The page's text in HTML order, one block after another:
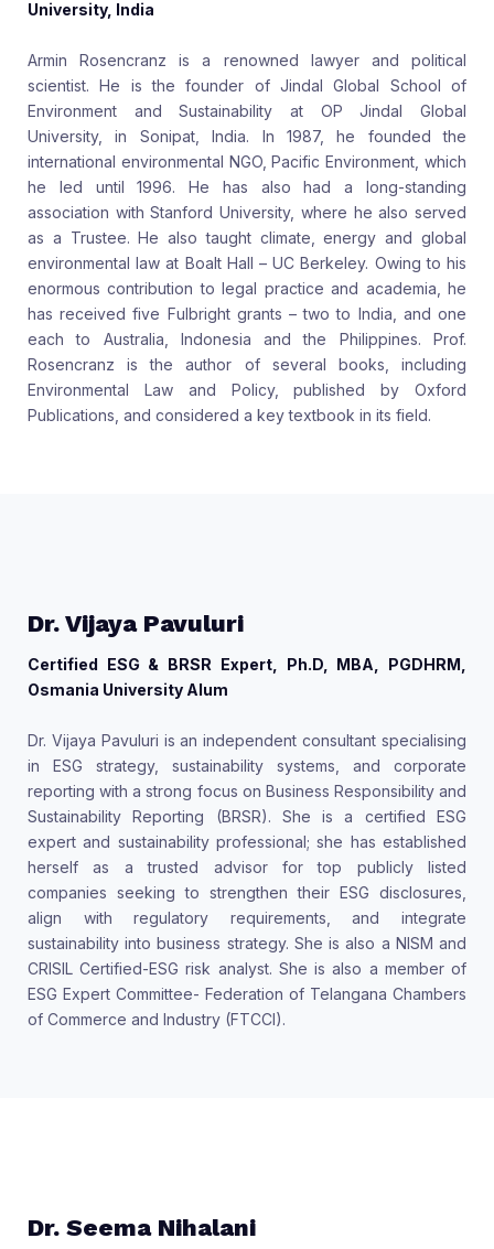
University, India
Armin Rosencranz is a renowned lawyer and political
scientist. He is the founder of Jindal Global School of
Environment and Sustainability at OP Jindal Global
University, in Sonipat, India. In 1987, he founded the
international environmental NGO, Pacific Environment, which
he led until 1996. He has also had a long-standing
association with Stanford University, where he also served
as a Trustee. He also taught climate, energy and global
environmental law at Boalt Hall – UC Berkeley. Owing to his
enormous contribution to legal practice and academia, he
has received five Fulbright grants – two to India, and one
each to Australia, Indonesia and the Philippines. Prof.
Rosencranz is the author of several books, including
Environmental Law and Policy, published by Oxford
Publications, and considered a key textbook in its field.
Dr. Vijaya Pavuluri
Certified ESG & BRSR Expert, Ph.D, MBA, PGDHRM,
Osmania University Alum
Dr. Vijaya Pavuluri is an independent consultant specialising
in ESG strategy, sustainability systems, and corporate
reporting with a strong focus on Business Responsibility and
Sustainability Reporting (BRSR). She is a certified ESG
expert and sustainability professional; she has established
herself as a trusted advisor for top publicly listed
companies seeking to strengthen their ESG disclosures,
align with regulatory requirements, and integrate
sustainability into business strategy. She is also a NISM and
CRISIL Certified-ESG risk analyst. She is also a member of
ESG Expert Committee- Federation of Telangana Chambers
of Commerce and Industry (FTCCI).
Dr. Seema Nihalani